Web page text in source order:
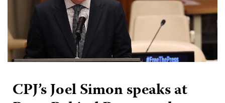
CPJ’s Joel Simon speaks at